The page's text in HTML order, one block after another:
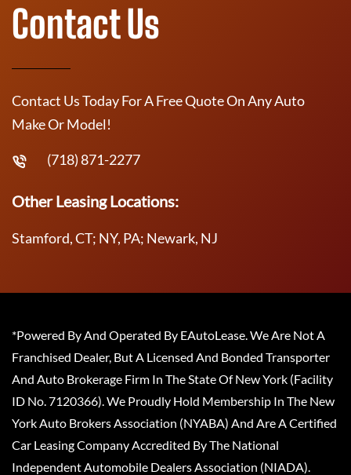
Contact Us
Contact Us Today For A Free Quote On Any Auto
Make Or Model!
(718) 871-2277
Other Leasing Locations:
Stamford, CT; NY, PA; Newark, NJ
*Powered By And Operated By EAutoLease. We Are Not A
Franchised Dealer, But A Licensed And Bonded Transporter
And Auto Brokerage Firm In The State Of New York (Facility
ID No. 7120366). We Proudly Hold Membership In The New
York Auto Brokers Association (NYABA) And Are A Certified
Car Leasing Company Accredited By The National
Independent Automobile Dealers Association (NIADA).